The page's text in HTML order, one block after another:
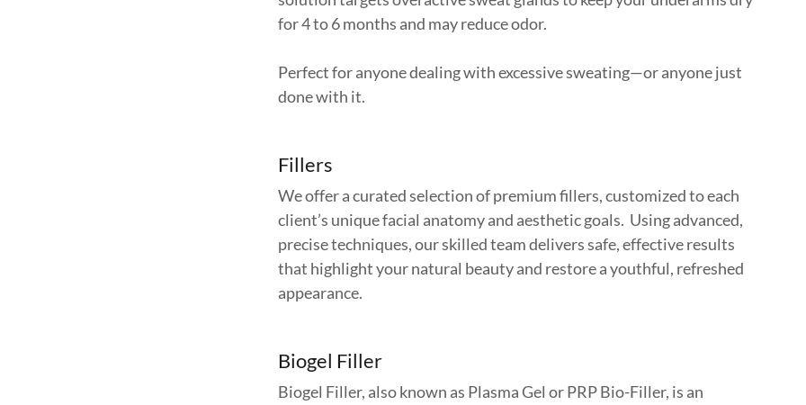
for 4 to 6 months and may reduce odor.
Perfect for anyone dealing with excessive sweating—or anyone just
done with it.
Fillers
We offer a curated selection of premium fillers, customized to each
client’s unique facial anatomy and aesthetic goals. Using advanced,
precise techniques, our skilled team delivers safe, effective results
that highlight your natural beauty and restore a youthful, refreshed
appearance.
Biogel Filler
Biogel Filler, also known as Plasma Gel or PRP Bio-Filler, is an